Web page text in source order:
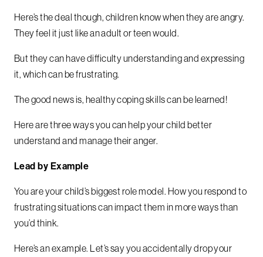
Here’s the deal though, children know when they are angry.
They feel it just like an adult or teen would.
But they can have difficulty understanding and expressing
it, which can be frustrating.
The good news is, healthy coping skills can be learned!
Here are three ways you can help your child better
understand and manage their anger.
Lead by Example
You are your child’s biggest role model. How you respond to
frustrating situations can impact them in more ways than
you’d think.
Here’s an example. Let’s say you accidentally drop your